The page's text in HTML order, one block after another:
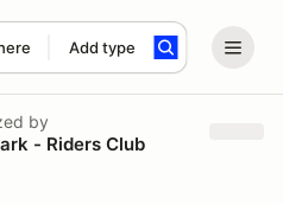
Add type
by
- Riders Club